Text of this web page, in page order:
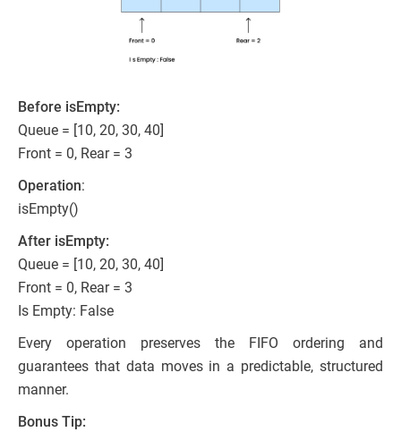
Before isEmpty:
Queue = [10, 20, 30, 40]
Front = 0, Rear = 3
Operation:
isEmpty()
After isEmpty:
Queue = [10, 20, 30, 40]
Front = 0, Rear = 3
Is Empty: False
Every operation preserves the FIFO ordering and
guarantees that data moves in a predictable, structured
manner.
Bonus Tip: